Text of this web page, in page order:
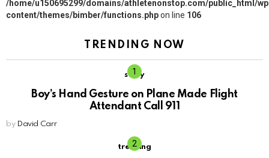
/home/u150695299/domains/athletenonstop.com/public_html/
content/themes/bimber/functions.phpon line 106
TRENDING NOW
story
Boy’s Hand Gesture on Plane Made Flight
Attendant Call 911
by David Carr
trending